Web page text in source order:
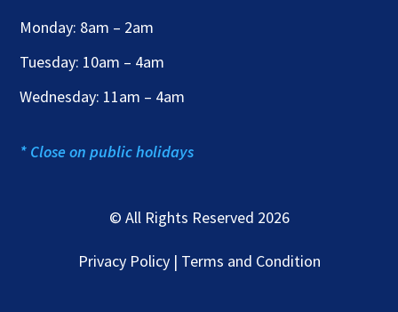
Monday: 8am – 2am
Tuesday: 10am – 4am
Wednesday: 11am – 4am
* Close on public holidays
© All Rights Reserved 2026
Privacy Policy | Terms and Condition